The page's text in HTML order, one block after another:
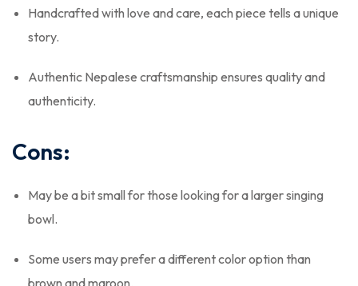
Handcrafted with love and care, each piece tells a unique
story.
Authentic Nepalese craftsmanship ensures quality and
authenticity.
Cons:
May be a bit small for those looking for a larger singing
bowl.
Some users may prefer a different color option than